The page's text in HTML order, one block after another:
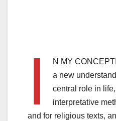
I
N MY
a new
central role in
interpretative
and for religious texts,